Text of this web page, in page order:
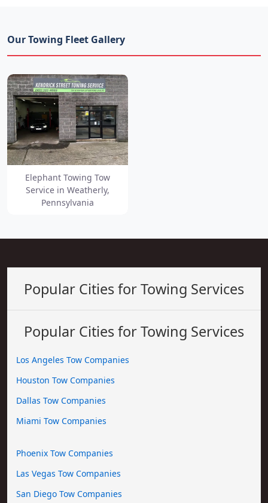
Our Towing Fleet Gallery
Elephant Towing Tow
Service in Weatherly,
Pennsylvania
Popular Cities for Towing Services
Popular Cities for Towing Services
Los Angeles Tow Companies
Houston Tow Companies
Dallas Tow Companies
Miami Tow Companies
Phoenix Tow Companies
Las Vegas Tow Companies
San Diego Tow Companies